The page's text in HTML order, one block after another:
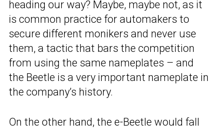
heading our way? Maybe, maybe not, as it
is common practice for automakers to
secure different monikers and never use
them, a tactic that bars the competition
from using the same nameplates – and
the Beetle is a very important nameplate in
the company’s history.
On the other hand, the e-Beetle would fall